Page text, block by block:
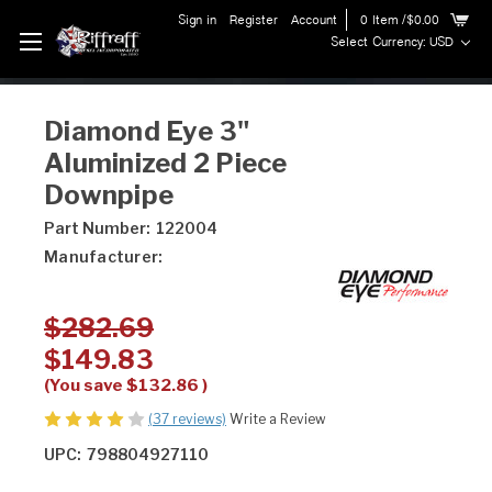
Sign in Register Account 0 Item /$0.00
Select Currency: USD
Diamond Eye 3"
Aluminized 2 Piece
Downpipe
Part Number: 122004
Manufacturer:
$282.69
$149.83
(You save $132.86 )
(37 reviews) Write a Review
UPC: 798804927110